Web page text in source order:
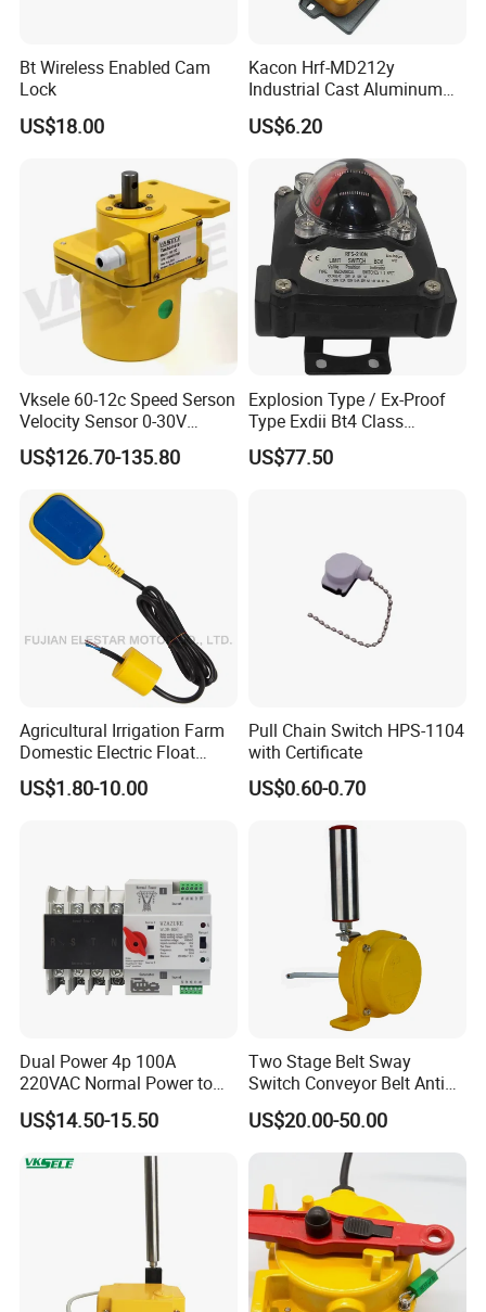
A: We mainly ship to South America, North America, Africa , Asia,
etc.
A: We have ISO9000, DAS
Bt Wireless Enabled Cam
Lock
US$18.00
Kacon Hrf-MD212y
Industrial Cast Aluminum
Alloy Shell Foot Switch IP54
US$6.20
Vksele 60-12c Speed Serson
Velocity Sensor 0-30V
AC/DC 0.6-4.0m/S
US$126.70-135.80
Explosion Type / Ex-Proof
Type Exdii Bt4 Class
Pneumatic Electric Solenoid
Valve Actuator Machinery
US$77.50
Agricultural Irrigation Farm
Domestic Electric Float
Switch for Fs-3 Water Pump
US$1.80-10.00
Pull Chain Switch HPS-1104
with Certificate
US$0.60-0.70
Dual Power 4p 100A
220VAC Normal Power to
Generator Dual Power
Transfer Switch
US$14.50-15.50
Two Stage Belt Sway
Switch Conveyor Belt Anti
Deviation Device
US$20.00-50.00